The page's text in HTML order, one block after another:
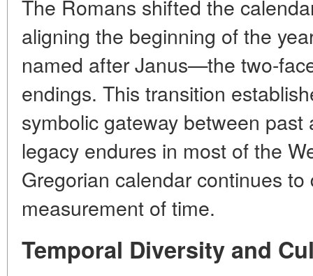
The Romans shifted the
aligning the beginning of the
named after Janus—the two-
endings. This transition
symbolic gateway between
legacy endures in most of the
Gregorian calendar continues
measurement of time.
Temporal Diversity and